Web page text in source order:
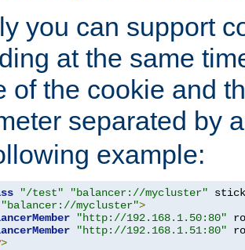
you can support
at the same
of the cookie and
separated by
example:
"/test" "balancer://mycluster"
"balancer://mycluster">
"http://192.168.1.50:80"
"http://192.168.1.51:80"
>